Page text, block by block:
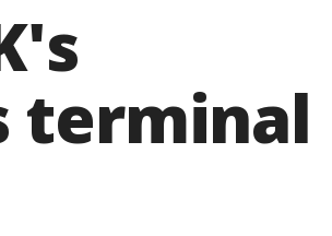
terminal